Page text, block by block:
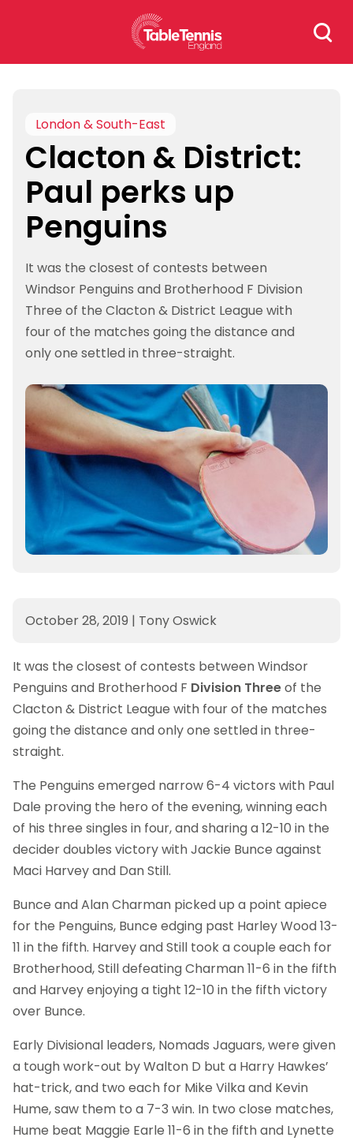
Search
for:
London & South-East
Clacton & District:
Paul perks up
Penguins
It was the closest of contests between
Windsor Penguins and Brotherhood F Division
Three of the Clacton & District League with
four of the matches going the distance and
only one settled in three-straight.
October 28, 2019 | Tony Oswick
It was the closest of contests between Windsor
Penguins and Brotherhood F Division Threeof the
Clacton & District League with four of the matches
going the distance and only one settled in three-
straight.
The Penguins emerged narrow 6-4 victors with Paul
Dale proving the hero of the evening, winning each
of his three singles in four, and sharing a 12-10 in the
decider doubles victory with Jackie Bunce against
Maci Harvey and Dan Still.
Bunce and Alan Charman picked up a point apiece
for the Penguins, Bunce edging past Harley Wood 13-
11 in the fifth. Harvey and Still took a couple each for
Brotherhood, Still defeating Charman 11-6 in the fifth
and Harvey enjoying a tight 12-10 in the fifth victory
over Bunce.
Early Divisional leaders, Nomads Jaguars, were given
a tough work-out by Walton D but a Harry Hawkes’
hat-trick, and two each for Mike Vilka and Kevin
Hume, saw them to a 7-3 win. In two close matches,
Hume beat Maggie Earle 11-6 in the fifth and Lynette